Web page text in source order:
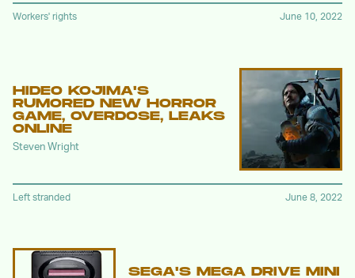
Workers' rights June 10, 2022
HIDEO KOJIMA'S
RUMORED NEW HORROR
GAME, OVERDOSE, LEAKS
ONLINE
Steven Wright
Left stranded June 8, 2022
SEGA'S MEGA DRIVE MINI